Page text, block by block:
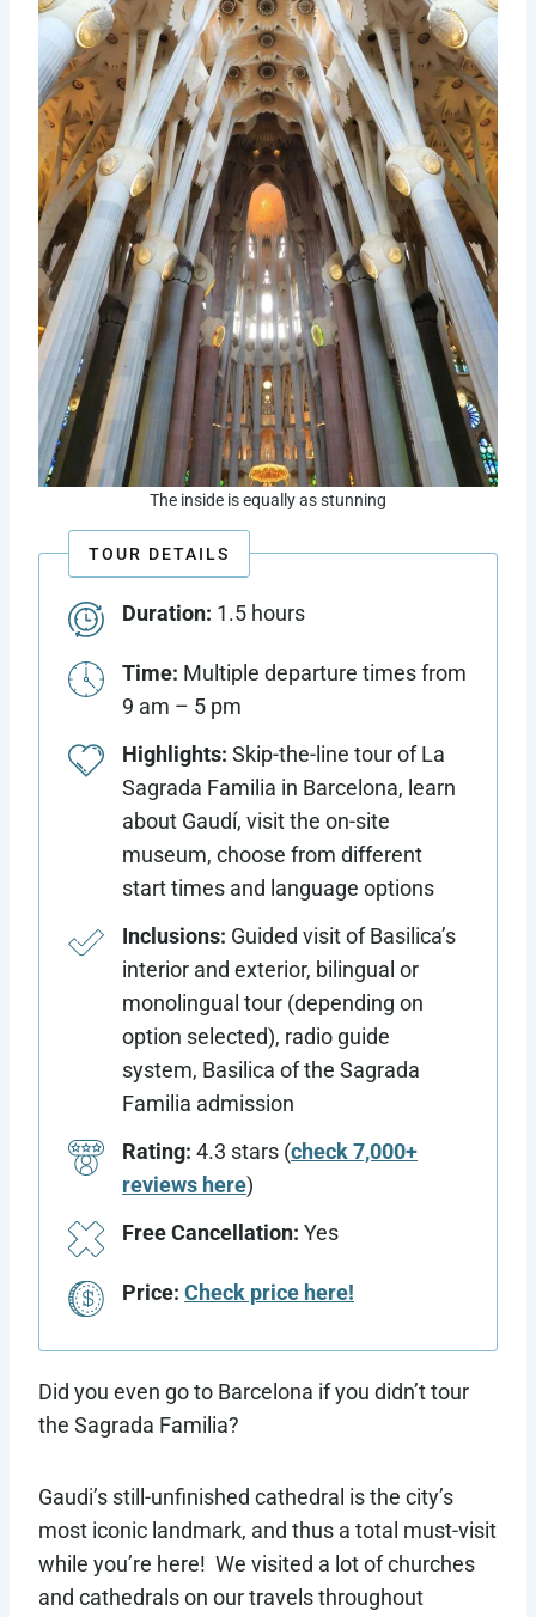
The inside is equally as stunning
TOUR DETAILS
Duration: 1.5 hours
Time: Multiple departure times from
9 am – 5 pm
Highlights: Skip-the-line tour of La
Sagrada Familia in Barcelona, learn
about Gaudí, visit the on-site
museum, choose from different
start times and language options
Inclusions: Guided visit of Basilica’s
interior and exterior, bilingual or
monolingual tour (depending on
option selected), radio guide
system, Basilica of the Sagrada
Familia admission
Rating: 4.3 stars (check 7,000+
reviews here)
Free Cancellation: Yes
Price: Check price here!
Did you even go to Barcelona if you didn’t tour
the Sagrada Familia?
Gaudi’s still-unfinished cathedral is the city’s
most iconic landmark, and thus a total must-visit
while you’re here! We visited a lot of churches
and cathedrals on our travels throughout